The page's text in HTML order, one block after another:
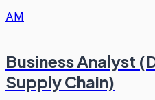
AM
Business Analyst
Supply Chain)